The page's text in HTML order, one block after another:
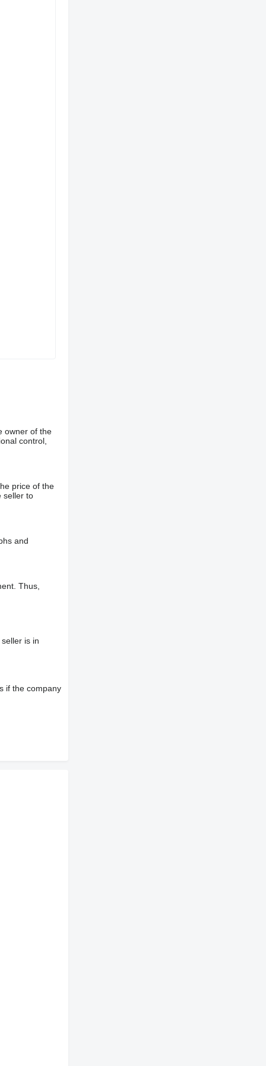
owner of the
control,
price of the
seller to
and
Thus,
is in
if the company